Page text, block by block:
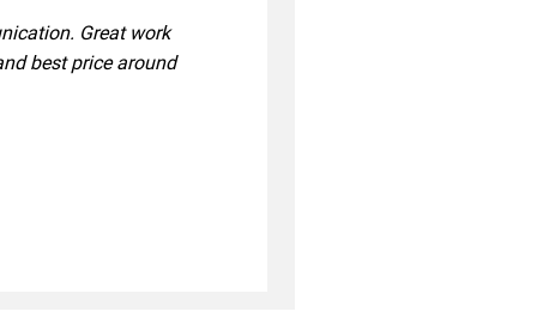
Great work
best price around